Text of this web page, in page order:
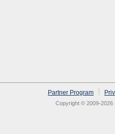
Partner Program
Copyright © 2009-2026